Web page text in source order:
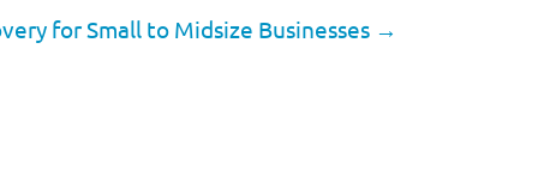
for Small to Midsize Businesses →